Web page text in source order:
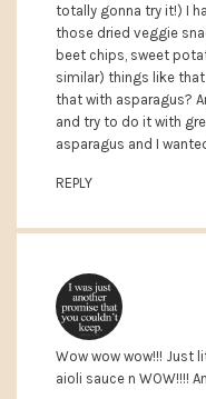
totally gonna try it!) I
those dried veggie
beet chips, sweet
similar) things like
that with asparagus?
and try to do it with
asparagus and I
REPLY
Wow wow wow!!! Just
aioli sauce n WOW!!!!